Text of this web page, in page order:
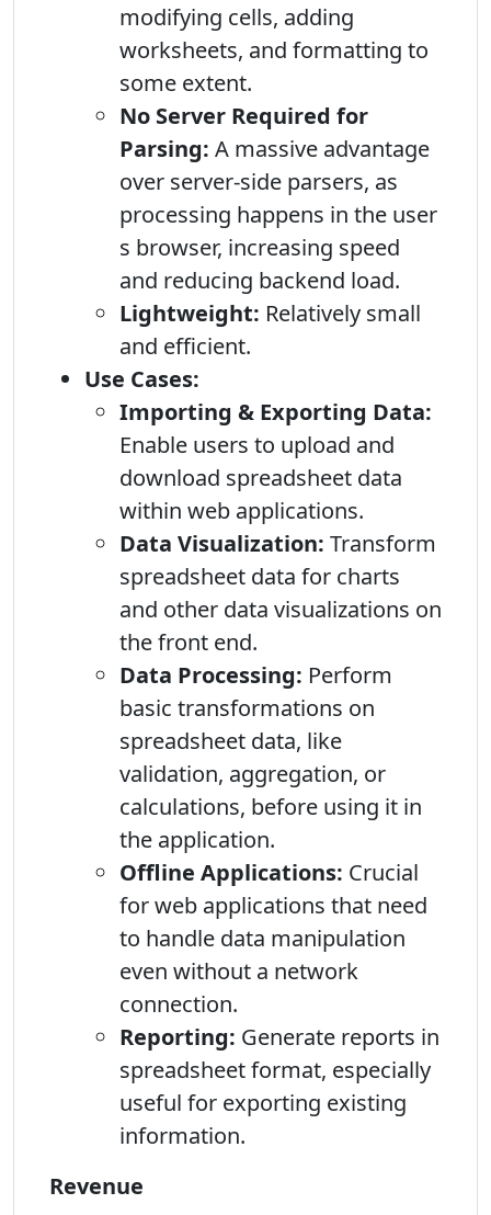
modifying cells, adding
worksheets, and formatting to
some extent.
No Server Required for
Parsing: A massive advantage
over server-side parsers, as
processing happens in the user
s browser, increasing speed
and reducing backend load.
Lightweight: Relatively small
and efficient.
Use Cases:
Importing & Exporting Data:
Enable users to upload and
download spreadsheet data
within web applications.
Data Visualization: Transform
spreadsheet data for charts
and other data visualizations on
the front end.
Data Processing: Perform
basic transformations on
spreadsheet data, like
validation, aggregation, or
calculations, before using it in
the application.
Offline Applications: Crucial
for web applications that need
to handle data manipulation
even without a network
connection.
Reporting: Generate reports in
spreadsheet format, especially
useful for exporting existing
information.
Revenue